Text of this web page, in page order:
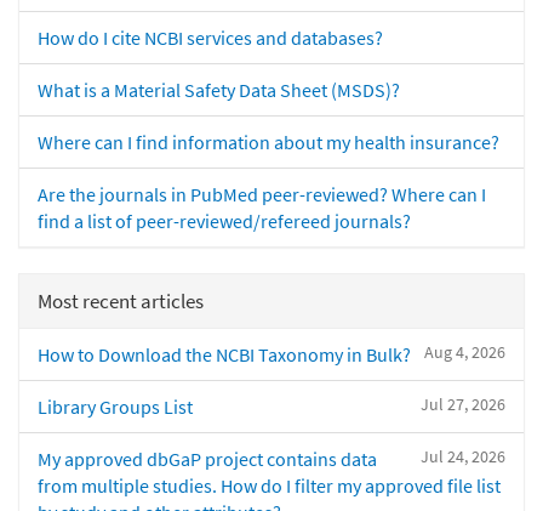
How do I cite NCBI services and databases?
What is a Material Safety Data Sheet (MSDS)?
Where can I find information about my health insurance?
Are the journals in PubMed peer-reviewed? Where can I
find a list of peer-reviewed/refereed journals?
Most recent articles
Aug 4, 2026
How to Download the NCBI Taxonomy in Bulk?
Jul 27, 2026
Library Groups List
Jul 24, 2026
My approved dbGaP project contains data
from multiple studies. How do I filter my approved file list